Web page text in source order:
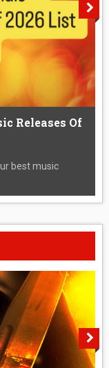
Releases Of
best music